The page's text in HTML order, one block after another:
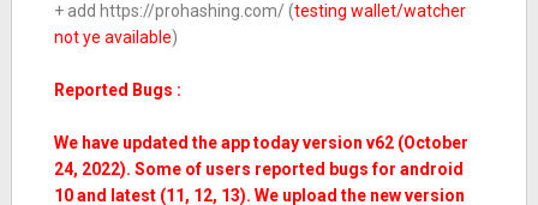
+ add https://prohashing.com/ (testing wallet/watcher
not ye available)
Reported Bugs :
We have updated the app today version v62 (October
24, 2022). Some of users reported bugs for android
10 and latest (11, 12, 13). We upload the new version